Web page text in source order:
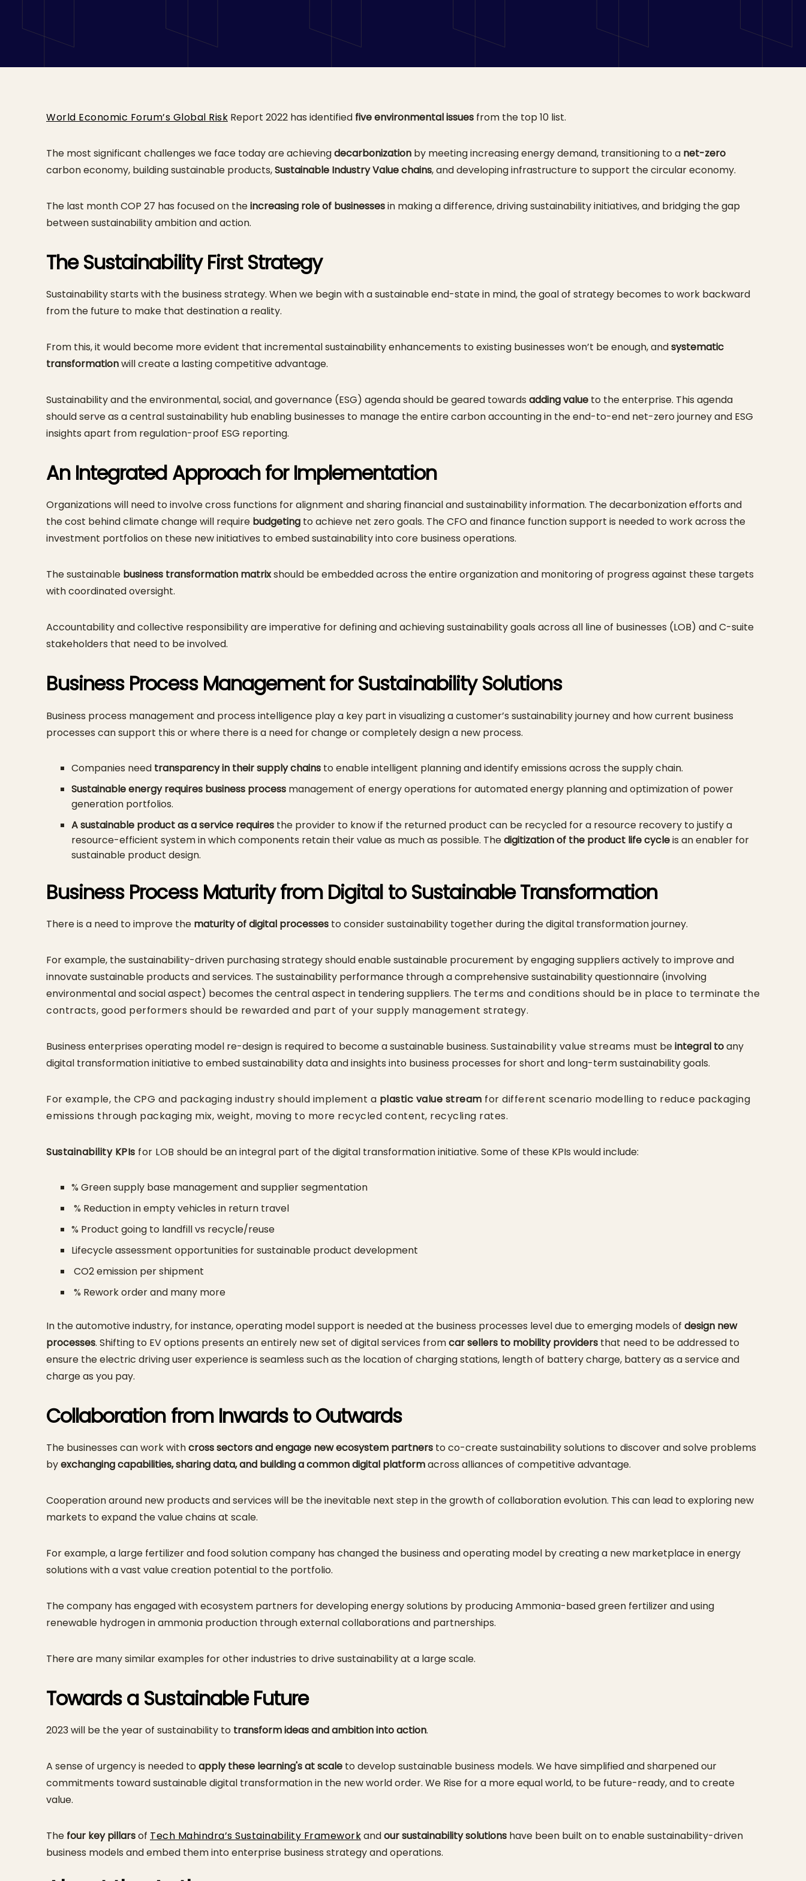
Integrated Approach
World Economic Forum’s Global Risk Report 2022 has identified five environmental issues from the top 10 list.
The most significant challenges we face today are achievingdecarbonization by meeting increasing energy demand, transitioning to a net-zero
carbon economy, building sustainable products,Sustainable Industry Value chains, and developing infrastructure to support the circular economy.
The last month COP 27 has focused on theincreasing role of businessesin making a difference, driving sustainability initiatives, and bridging the gap
between sustainability ambition and action.
The Sustainability First Strategy
Sustainability starts with the business strategy. When we begin with a sustainable end-state in mind, the goal of strategy becomes to work backward
from the future to make that destination a reality.
From this, it would become more evident that incremental sustainability enhancements to existing businesses won’t be enough, andsystematic
transformationwill create a lasting competitive advantage.
Sustainability and the environmental, social, and governance (ESG) agenda should be geared towards adding value to the enterprise. This agenda
should serve as a central sustainability hub enabling businesses to manage the entire carbon accounting in the end-to-end net-zero journey and ESG
insights apart from regulation-proof ESG reporting.
An Integrated Approach for Implementation
Organizations will need to involve cross functions for alignment and sharing financial and sustainability information. The decarbonization efforts and
the cost behind climate change will require budgeting to achieve net zero goals. The CFO and finance function support is needed to work across the
investment portfolios on these new initiatives to embed sustainability into core business operations.
The sustainable business transformation matrixshould be embedded across the entire organization and monitoring of progress against these targets
with coordinated oversight.
Accountability and collective responsibility are imperative for defining and achieving sustainability goals across all line of businesses (LOB) and C-suite
stakeholders that need to be involved.
Business Process Management for Sustainability Solutions
Business process management and process intelligence play a key part in visualizing a customer’s sustainability journey and how current business
processes can support this or where there is a need for change or completely design a new process.
Companies need transparency in their supply chainsto enable intelligent planning and identify emissions across the supply chain.
Sustainable energy requires business process management of energy operations for automated energy planning and optimization of power
generation portfolios.
A sustainable product as a service requires the provider to know if the returned product can be recycled for a resource recovery to justify a
resource-efficient system in which components retain their value as much as possible. Thedigitization of the product life cycleis an enabler for
sustainable product design.
Business Process Maturity from Digital to Sustainable Transformation
There is a need to improve the maturity of digital processes to consider sustainability together during the digital transformation journey.
For example, the sustainability-driven purchasing strategy should enable sustainable procurement by engaging suppliers actively to improve and
innovate sustainable products and services. The sustainability performance through a comprehensive sustainability questionnaire (involving
environmental and social aspect) becomes the central aspect in tendering suppliers. The terms and conditions should be in place to terminate the
contracts, good performers should be rewarded and part of your supply management strategy.
Business enterprises operating model re-design is required to become a sustainable business. Sustainability value streams must beintegral toany
digital transformation initiative to embed sustainability data and insights into business processes for short and long-term sustainability goals.
For example, the CPG and packaging industry should implement a plastic value stream for different scenario modelling to reduce packaging
emissions through packaging mix, weight, moving to more recycled content, recycling rates.
Sustainability KPIs for LOB should be an integral part of the digital transformation initiative. Some of these KPIs would include:
% Green supply base management and supplier segmentation
% Reduction in empty vehicles in return travel
% Product going to landfill vs recycle/reuse
Lifecycle assessment opportunities for sustainable product development
CO2 emission per shipment
% Rework order and many more
In the automotive industry, for instance, operating model support is needed at the business processes level due to emerging models of design new
processes. Shifting to EV options presents an entirely new set of digital services fromcar sellers to mobility providers that need to be addressed to
ensure the electric driving user experience is seamless such as the location of charging stations, length of battery charge, battery as a service and
charge as you pay.
Collaboration from Inwards to Outwards
The businesses can work withcross sectors and engage new ecosystem partners to co-create sustainability solutions to discover and solve problems
byexchanging capabilities, sharing data, and building a common digital platformacross alliances of competitive advantage.
Cooperation around new products and services will be the inevitable next step in the growth of collaboration evolution. This can lead to exploring new
markets to expand the value chains at scale.
For example, a large fertilizer and food solution company has changed the business and operating model by creating a new marketplace in energy
solutions with a vast value creation potential to the portfolio.
The company has engaged with ecosystem partners for developing energy solutions by producing Ammonia-based green fertilizer and using
renewable hydrogen in ammonia production through external collaborations and partnerships.
There are many similar examples for other industries to drive sustainability at a large scale.
Towards a Sustainable Future
2023 will be the year of sustainability to transform ideasand ambition into action.
A sense of urgency is needed to apply these learning's at scale to develop sustainable business models. We have simplified and sharpened our
commitments toward sustainable digital transformation in the new world order. We Rise for a more equal world, to be future-ready, and to create
value.
The four key pillarsof Tech Mahindra’s Sustainability Frameworkandour sustainability solutions have been built on to enable sustainability-driven
business models and embed them into enterprise business strategy and operations.